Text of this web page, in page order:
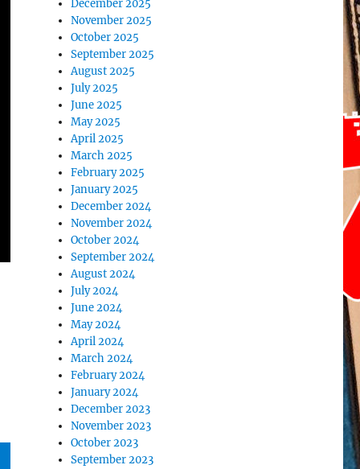
December 2025
November 2025
October 2025
September 2025
August 2025
July 2025
June 2025
May 2025
April 2025
March 2025
February 2025
January 2025
December 2024
November 2024
October 2024
September 2024
August 2024
July 2024
June 2024
May 2024
April 2024
March 2024
February 2024
January 2024
December 2023
November 2023
October 2023
September 2023